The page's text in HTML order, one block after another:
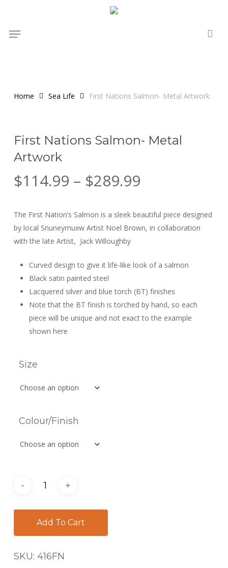
mainMenu
Home Sea Life First Nations Salmon- Metal Artwork
First Nations Salmon- Metal
Artwork
$114.99 – $289.99Price
$114.99
through
The First Nation’s Salmon is a sleek beautiful piece designed
by local Snuneymuxw Artist Noel Brown, in collaboration
with the late Artist, Jack Willoughby
Curved design to give it life-like look of a salmon
Black satin painted steel
Lacquered silver and blue torch (BT) finishes
Note that the BT finish is torched by hand, so each
piece will be unique and not exact to the example
shown here
Size
Colour/Finish
Add To Cart
SKU: 416FN